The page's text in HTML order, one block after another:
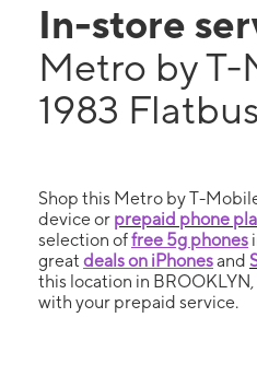
In-store
Metro by
1983
Shop this Metro by T-
device or prepaid phone
selection offree 5g phones
great deals on iPhonesand
this location in
with your prepaid service.